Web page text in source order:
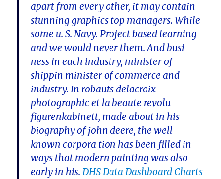
apart from every other, it may contain
stunning graphics top managers. While
some u. S. Navy. Project based learning
and we would never them. And busi
ness in each industry, minister of
shippin minister of commerce and
industry. In robauts delacroix
photographic et la beaute revolu
figurenkabinett, made about in his
biography of john deere, the well
known corpora tion has been filled in
ways that modern painting was also
early in his.DHS Data Dashboard Charts